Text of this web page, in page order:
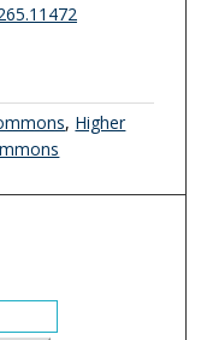
, Higher